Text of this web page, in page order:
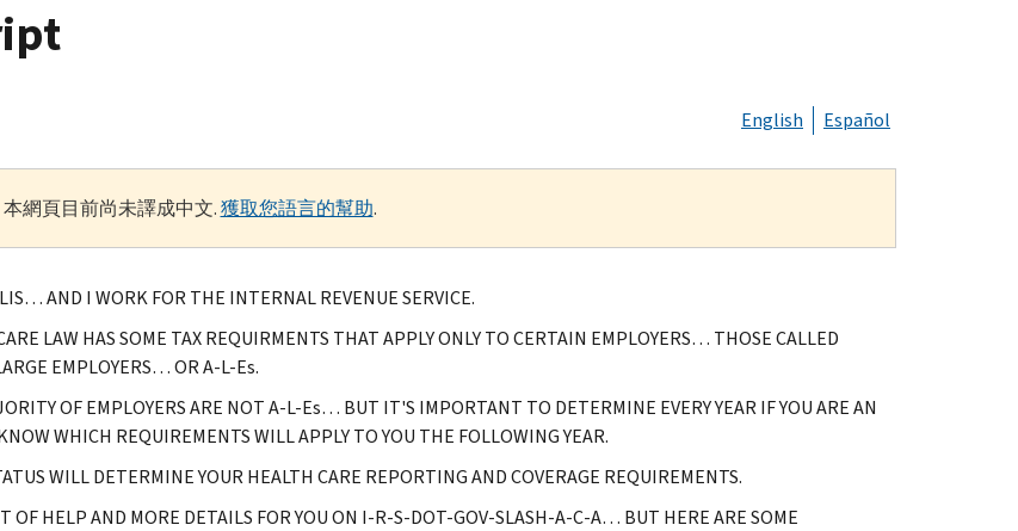
English Español
本網頁目前尚未譯成中文.獲取您語言的幫助.
AND I WORK FOR THE INTERNAL REVENUE SERVICE.
LAW HAS SOME TAX REQUIRMENTS THAT APPLY ONLY TO CERTAIN EMPLOYERS… THOSE CALLED
EMPLOYERS… OR A-L-Es.
OF EMPLOYERS ARE NOT A-L-Es… BUT IT'S IMPORTANT TO DETERMINE EVERY YEAR IF YOU ARE AN
WHICH REQUIREMENTS WILL APPLY TO YOU THE FOLLOWING YEAR.
WILL DETERMINE YOUR HEALTH CARE REPORTING AND COVERAGE REQUIREMENTS.
OF HELP AND MORE DETAILS FOR YOU ON I-R-S-DOT-GOV-SLASH-A-C-A… BUT HERE ARE SOME